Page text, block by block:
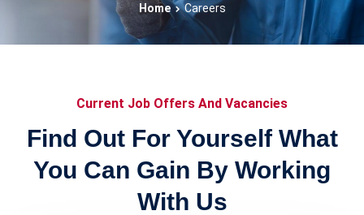
Home Careers
Current Job Offers And Vacancies
Find Out For Yourself What
You Can Gain By Working
With Us